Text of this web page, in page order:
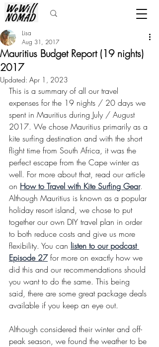
Mauritius Budget Report (19 nights)
2017
Lisa
Aug 31, 2017
Updated: Apr 1, 2023
This is a summary of all our travel
expenses for the 19 nights / 20 days we
spent in Mauritius during July / August
2017. We chose Mauritius primarily as a
kite surfing destination and with the short
flight time from South Africa, it was the
perfect escape from the Cape winter as
well. For more about that, read our article
on How to Travel with Kite Surfing Gear.
Although Mauritius is known as a popular
holiday resort island, we chose to put
together our own DIY travel plan in order
to both reduce costs and give us more
flexibility. You can listen to our podcast
Episode 27 for more on exactly how we
did this and our recommendations should
you want to do the same. This being
said, there are some great package deals
available if you keep an eye out.
Although considered their winter and off-
peak season, we found the weather to be